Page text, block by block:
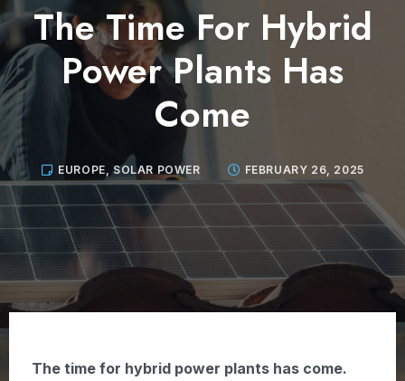
The Time For Hybrid
Power Plants Has
Come
EUROPE,SOLAR POWER FEBRUARY 26, 2025
The time for hybrid power plants has come.